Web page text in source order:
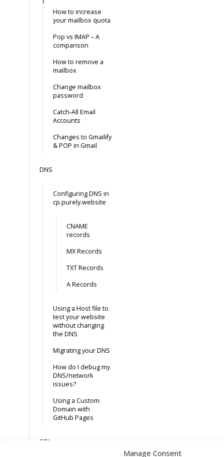
Manage Consent
How to increase
your mailbox quota
Pop vs IMAP – A
comparison
How to remove a
mailbox
Change mailbox
password
Catch-All Email
Accounts
Changes to Gmailify
& POP in Gmail
DNS
Configuring DNS in
cp.purely.website
CNAME
records
MX Records
TXT Records
A Records
Using a Host file to
test your website
without changing
the DNS
Migrating your DNS
How do I debug my
DNS/network
issues?
Using a Custom
Domain with
GitHub Pages
SSL